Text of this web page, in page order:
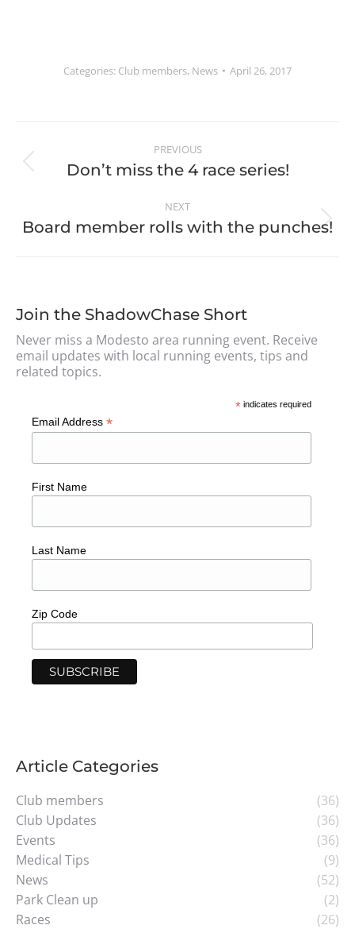
Categories: Club members, News April 26, 2017
PREVIOUS
Don’t miss the 4 race series!
NEXT
Board member rolls with the punches!
Join the ShadowChase Short
Never miss a Modesto area running event. Receive
email updates with local running events, tips and
related topics.
* indicates required
Email Address *
First Name
Last Name
Zip Code
Article Categories
Club members
(36)
Club Updates
(36)
Events
(36)
Medical Tips
(9)
News
(52)
Park Clean up
(2)
Races
(26)